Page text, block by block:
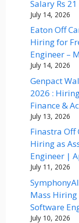
Salary Rs
July 14, 2026
Eaton Off
Hiring for
Engineer –
July 14, 2026
Genpact
2026 :
Finance &
July 13, 2026
Finastra Off
Hiring as
Engineer |
July 11, 2026
Mass
Software
July 10, 2026